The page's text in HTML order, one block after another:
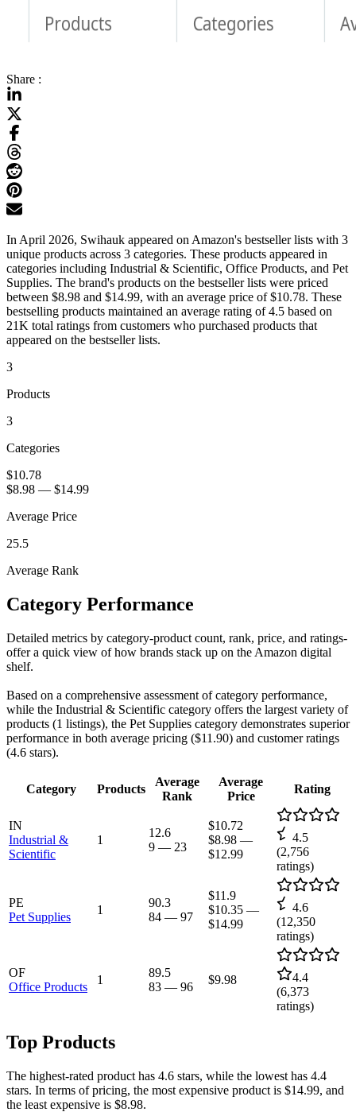
Share :
In April 2026, Swihauk appeared on Amazon's bestseller lists with 3
unique products across 3 categories. These products appeared in
categories including Industrial & Scientific, Office Products, and Pet
Supplies. The brand's products on the bestseller lists were priced
between $8.98 and $14.99, with an average price of $10.78. These
bestselling products maintained an average rating of 4.5 based on
21K total ratings from customers who purchased products that
appeared on the bestseller lists.
3
Products
3
Categories
$10.78
$8.98 — $14.99
Average Price
25.5
Average Rank
Category Performance
Detailed metrics by category-product count, rank, price, and ratings-
offer a quick view of how brands stack up on the Amazon digital
shelf.
Based on a comprehensive assessment of category performance,
while the Industrial & Scientific category offers the largest variety of
products (1 listings), the Pet Supplies category demonstrates superior
performance in both average pricing ($11.90) and customer ratings
(4.6 stars).
Category Products
Average
Rank
Average
Price
Rating
IN
Industrial &
Scientific
1
12.6
9 — 23
$10.72
$8.98 —
$12.99
4.5
(2,756
ratings)
PE
Pet Supplies
1
90.3
84 — 97
$11.9
$10.35 —
$14.99
4.6
(12,350
ratings)
OF
Office Products
1
89.5
83 — 96
$9.98
4.4
(6,373
ratings)
Top Products
The highest-rated product has 4.6 stars, while the lowest has 4.4
stars. In terms of pricing, the most expensive product is $14.99, and
the least expensive is $8.98.